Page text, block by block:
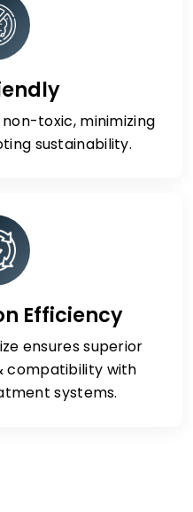
toxic, minimizing
sustainability.
Efficiency
ensures superior
compatibility with
systems.